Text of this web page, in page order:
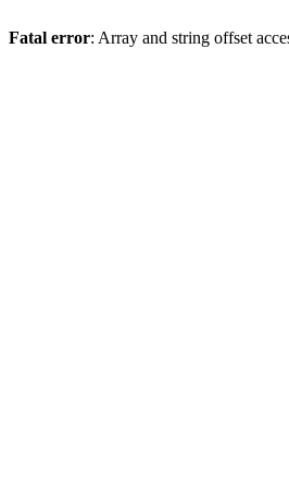
Fatal error: Array and string offset